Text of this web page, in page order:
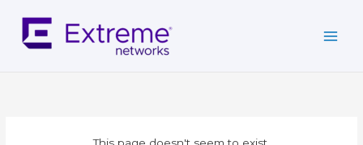
content
This page doesn't seem to exist.